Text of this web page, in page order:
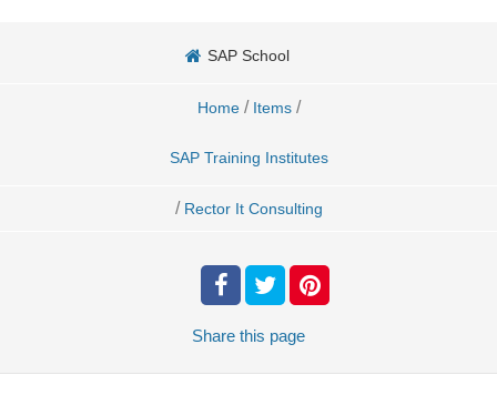
SAP School
Home / Items /
SAP Training Institutes
/ Rector It Consulting
Share this page